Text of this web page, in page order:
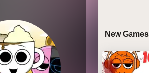
New Games